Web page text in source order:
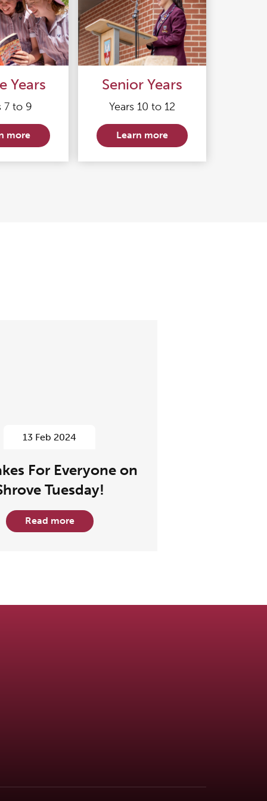
Years
7 to 9
more
Senior Years
Years 10 to 12
Learn more
13 Feb 2024
For Everyone on
Tuesday!
Read more